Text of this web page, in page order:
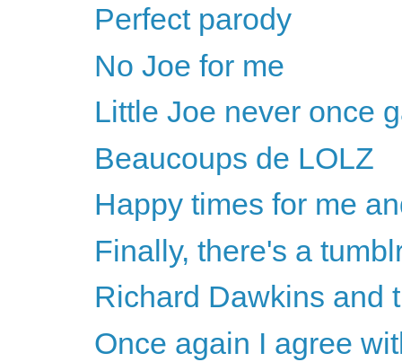
Perfect parody
No Joe for me
Little Joe never once
Beaucoups de LOLZ
Happy times for me
Finally, there's a
Richard Dawkins and
Once again I agree